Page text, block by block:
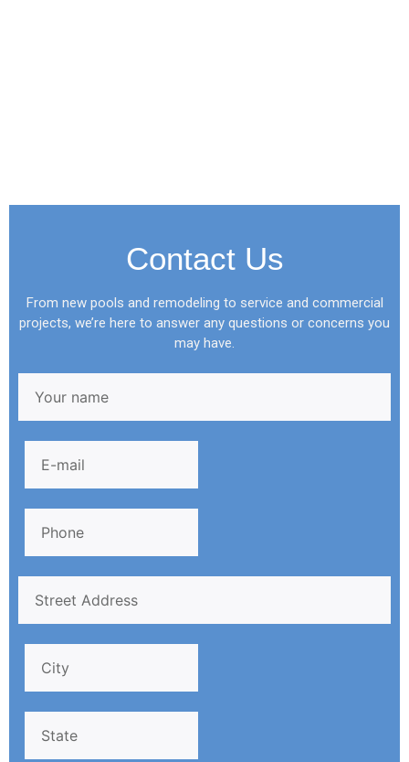
Contact Us
From new pools and remodeling to service and commercial
projects, we’re here to answer any questions or concerns you
may have.